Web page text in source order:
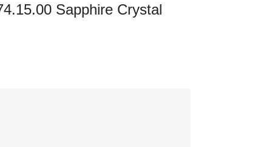
Sapphire Crystal